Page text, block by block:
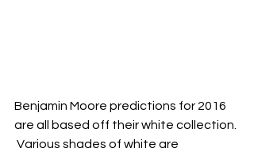
Benjamin Moore predictions for 2016
are all based off their white collection.
Various shades of white are